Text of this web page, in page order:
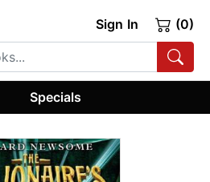
Sign In (0)
Specials